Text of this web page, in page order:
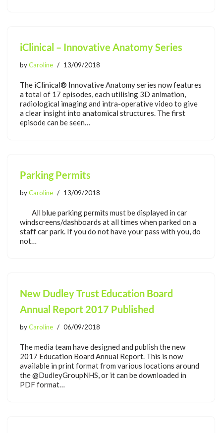
iClinical – Innovative Anatomy Series
byCaroline 13/09/2018
The iClinical® Innovative Anatomy series now features
a total of 17 episodes, each utilising 3D animation,
radiological imaging and intra-operative video to give
a clear insight into anatomical structures. The first
episode can be seen…
Parking Permits
byCaroline 13/09/2018
All blue parking permits must be displayed in car
windscreens/dashboards at all times when parked on a
staff car park. If you do not have your pass with you, do
not…
New Dudley Trust Education Board
Annual Report 2017 Published
byCaroline 06/09/2018
The media team have designed and publish the new
2017 Education Board Annual Report. This is now
available in print format from various locations around
the @DudleyGroupNHS, or it can be downloaded in
PDF format…